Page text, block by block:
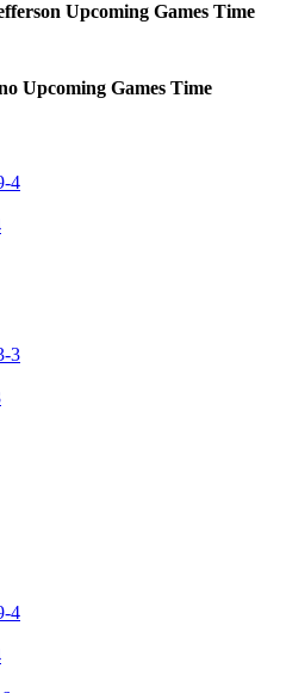
Upcoming Games Time
Upcoming Games Time